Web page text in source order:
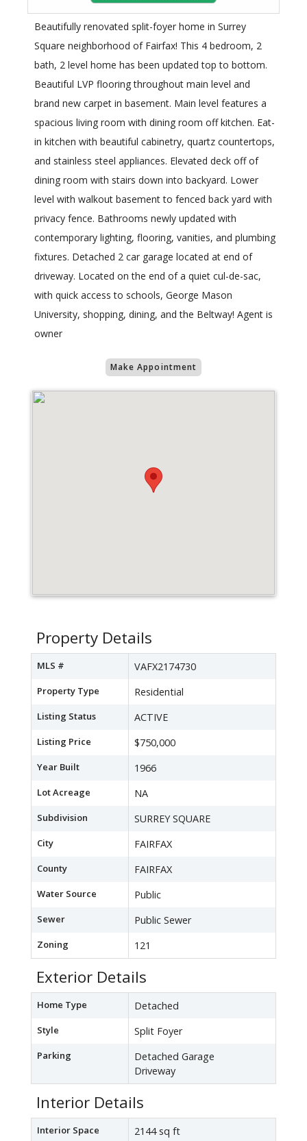
Beautifully renovated split-foyer home in Surrey
Square neighborhood of Fairfax! This 4 bedroom, 2
bath, 2 level home has been updated top to bottom.
Beautiful LVP flooring throughout main level and
brand new carpet in basement. Main level features a
spacious living room with dining room off kitchen. Eat-
in kitchen with beautiful cabinetry, quartz countertops,
and stainless steel appliances. Elevated deck off of
dining room with stairs down into backyard. Lower
level with walkout basement to fenced back yard with
privacy fence. Bathrooms newly updated with
contemporary lighting, flooring, vanities, and plumbing
fixtures. Detached 2 car garage located at end of
driveway. Located on the end of a quiet cul-de-sac,
with quick access to schools, George Mason
University, shopping, dining, and the Beltway! Agent is
owner
Make Appointment
Property Details
MLS # VAFX2174730
Property Type Residential
Listing Status ACTIVE
Listing Price $750,000
Year Built 1966
Lot Acreage NA
Subdivision SURREY SQUARE
City FAIRFAX
County FAIRFAX
Water Source Public
Sewer Public Sewer
Zoning 121
Exterior Details
Home Type Detached
Style Split Foyer
Parking
Detached Garage
Driveway
Interior Details
Interior Space 2144 sq ft